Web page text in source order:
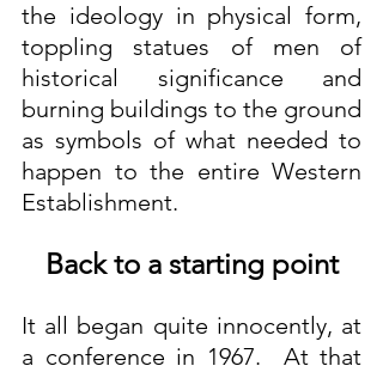
the ideology in physical form,
toppling statues of men of
historical significance and
burning buildings to the ground
as symbols of what needed to
happen to the entire Western
Establishment.
Back to a starting point
It all began quite innocently, at
a conference in 1967.  At that